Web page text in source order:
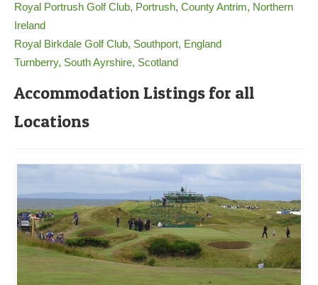
Royal Portrush Golf Club, Portrush, County Antrim, Northern
Ireland
Royal Birkdale Golf Club, Southport, England
Turnberry, South Ayrshire, Scotland
Accommodation Listings for all
Locations